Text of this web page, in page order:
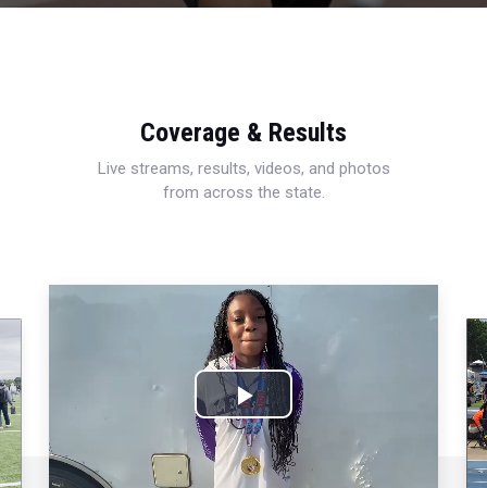
Coverage & Results
Live streams, results, videos, and photos
from across the state.
Play
Video